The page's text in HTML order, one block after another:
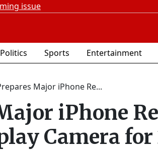
issue
Politics Sports Entertainment
Major iPhone Re...
iPhone
Camera for